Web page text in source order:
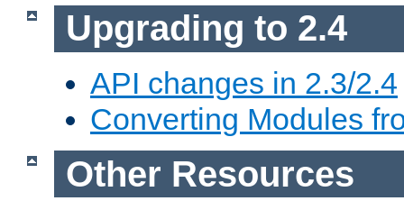
Upgrading to 2.4
API changes in 2.3/2.4
Converting Modules
Other Resources